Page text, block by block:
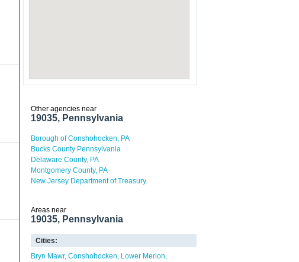
Other agencies near
19035, Pennsylvania
Borough of Conshohocken, PA
Bucks County Pennsylvania
Delaware County, PA
Montgomery County, PA
New Jersey Department of Treasury
Areas near
19035, Pennsylvania
Cities:
Bryn Mawr Conshohocken
Lower Merion